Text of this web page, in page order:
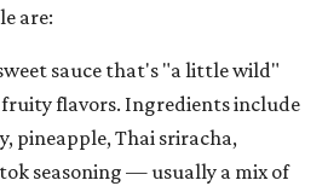
are:
sauce that's "a little wild"
flavors. Ingredients include
pineapple, Thai sriracha,
seasoning — usually a mix of